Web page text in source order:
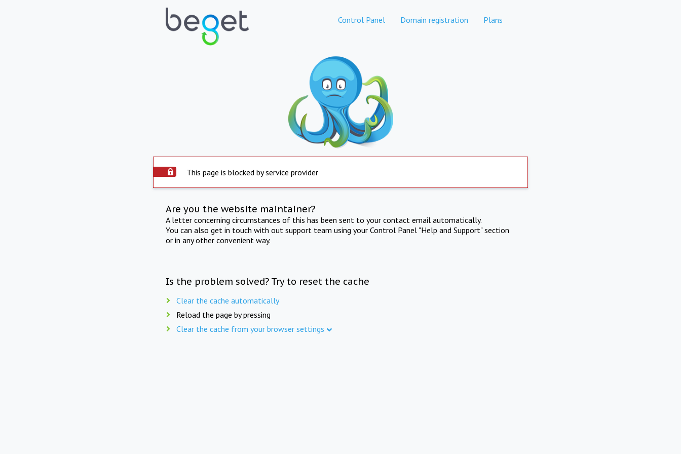
Control Panel Domain registration Plans
This page is blocked by service provider
Are you the website maintainer?
A letter concerning circumstances of this has been sent to your contact email automatically.
You can also get in touch with out support team using your Control Panel "Help and Support" section
or in any other convenient way.
Is the problem solved? Try to reset the cache
Clear the cache automatically
Reload the page by pressing
Clear the cache from your browser settings